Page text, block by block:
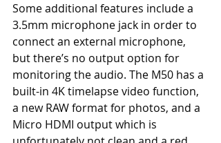
Some additional features include a
3.5mm microphone jack in order to
connect an external microphone,
but there’s no output option for
monitoring the audio. The M50 has a
built-in 4K timelapse video function,
a new RAW format for photos, and a
Micro HDMI output which is